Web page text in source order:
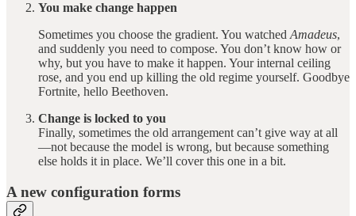
You make change happen
Sometimes you choose the gradient. You watched Amadeus,
and suddenly you need to compose. You don’t know how or
why, but you have to make it happen. Your internal ceiling
rose, and you end up killing the old regime yourself. Goodbye
Fortnite, hello Beethoven.
Change is locked to you
Finally, sometimes the old arrangement can’t give way at all
—not because the model is wrong, but because something
else holds it in place. We’ll cover this one in a bit.
A new configuration forms